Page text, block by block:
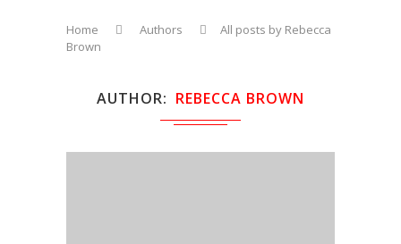
Home Authors
All posts by Rebecca
Brown
AUTHOR REBECCA BROWN